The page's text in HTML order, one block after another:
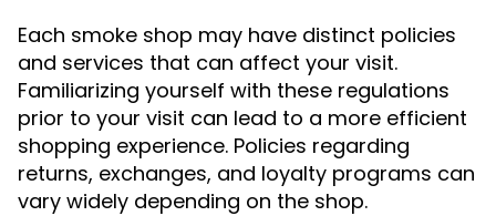
Each smoke shop may have distinct policies
and services that can affect your visit.
Familiarizing yourself with these regulations
prior to your visit can lead to a more efficient
shopping experience. Policies regarding
returns, exchanges, and loyalty programs can
vary widely depending on the shop.